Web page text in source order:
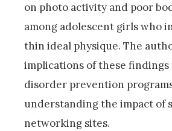
on photo activity and poor
among adolescent girls who
thin ideal physique. The
implications of these
disorder prevention
understanding the impact of
networking sites.